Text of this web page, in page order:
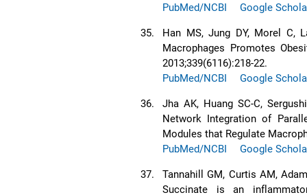
PubMed/NCBI
Google
35.
Han MS, Jung DY, Morel C,
Macrophages Promotes
2013;339(6116):218-22.
PubMed/NCBI
Google
36.
Jha AK, Huang SC-C,
Network Integration of
Modules that Regulate
PubMed/NCBI
Google
37.
Tannahill GM, Curtis AM,
Succinate is an